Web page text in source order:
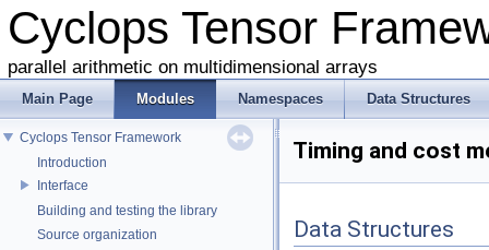
Cyclops Tensor
parallel arithmetic on multidimensional arrays
Main Page Modules Namespaces Data Structures
Cyclops Tensor Framework
Introduction
Interface
Building and testing the library
Source organization
Timing and cost
Data Structures